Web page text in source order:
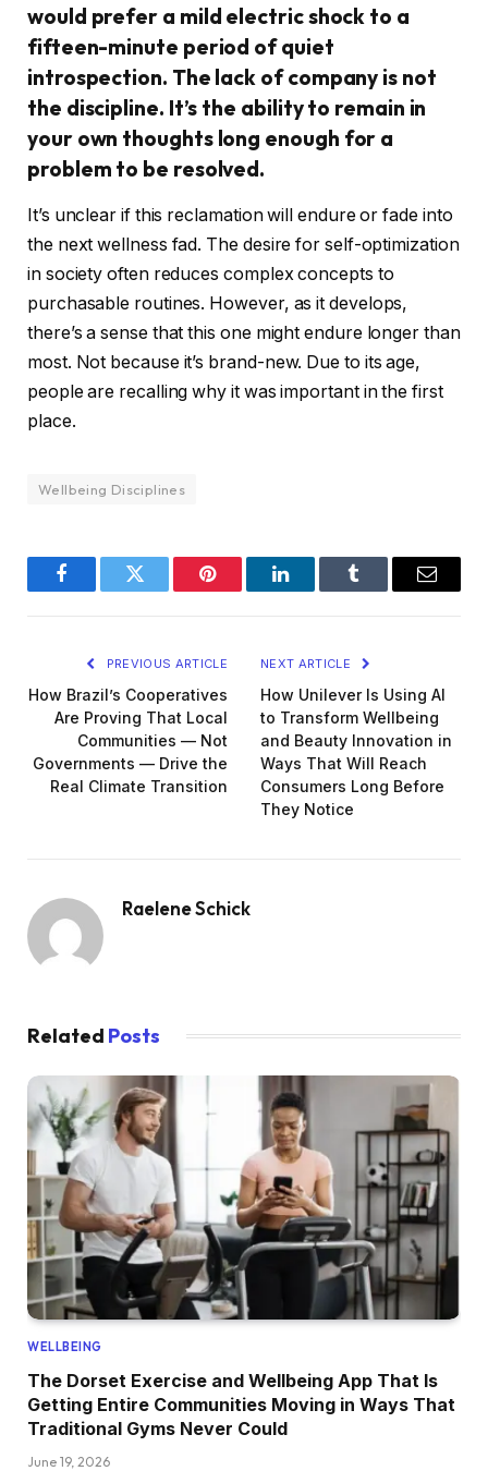
would prefer a mild electric shock to a
fifteen-minute period of quiet
introspection. The lack of company is not
the discipline. It’s the ability to remain in
your own thoughts long enough for a
problem to be resolved.
It’s unclear if this reclamation will endure or fade into
the next wellness fad. The desire for self-optimization
in society often reduces complex concepts to
purchasable routines. However, as it develops,
there’s a sense that this one might endure longer than
most. Not because it’s brand-new. Due to its age,
people are recalling why it was important in the first
place.
Wellbeing Disciplines
FacebookTwitter Pinterest LinkedInTumblr Email
PREVIOUS ARTICLE
How Brazil’s Cooperatives
Are Proving That Local
Communities — Not
Governments — Drive the
Real Climate Transition
NEXT ARTICLE
How Unilever Is Using AI
to Transform Wellbeing
and Beauty Innovation in
Ways That Will Reach
Consumers Long Before
They Notice
Raelene Schick
Related Posts
WELLBEING
The Dorset Exercise and Wellbeing App That Is
Getting Entire Communities Moving in Ways That
Traditional Gyms Never Could
June 19, 2026